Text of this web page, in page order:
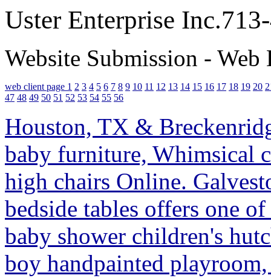
Uster Enterprise
Website Submission -
web client page 1 2 3 4 5 6 7 8 9 10 11 12 13 14 15 16 17 18 19 20
47 48 49 50 51 52 53 54 55 56
Houston, TX &
baby furniture, Whimsical
high chairs Online.
bedside tables offers one
baby shower children's
boy handpainted